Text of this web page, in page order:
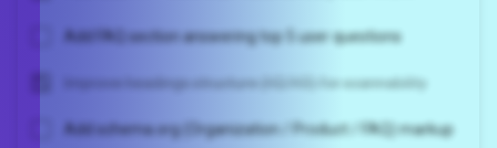
Add FAQ section answering top 5 user questions
Improve headings structure (H2/H3) for scannability
Add schema.org (Organization / Product / FAQ) markup